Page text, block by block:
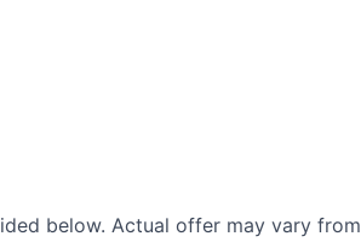
below. Actual offer may vary from